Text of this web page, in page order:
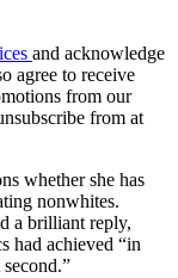
and acknowledge
agree to receive
from our
from at
whether she has
nonwhites.
a brilliant reply,
had achieved “in